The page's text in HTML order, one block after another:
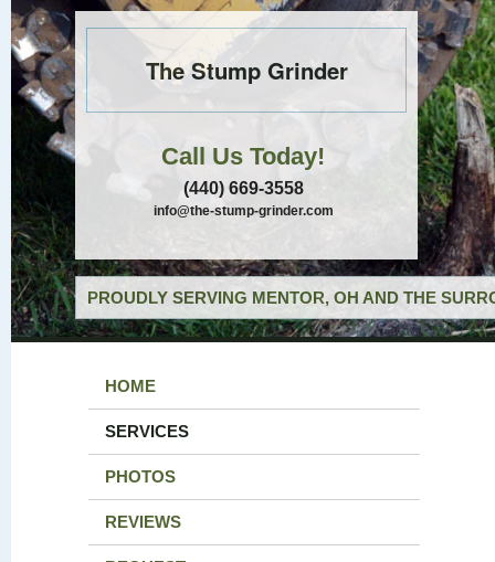
The Stump Grinder
Call Us Today!
(440) 669-3558
info@the-stump-grinder.com
PROUDLY SERVING MENTOR, OH AND THE
HOME
SERVICES
PHOTOS
REVIEWS